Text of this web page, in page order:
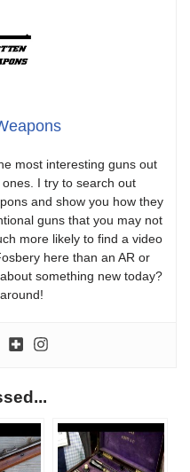
most interesting guns out
I try to search out
and show you how they
guns that you may not
more likely to find a video
here than an AR or
something new today?